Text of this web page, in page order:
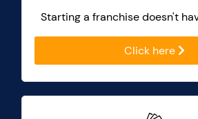
Starting a franchise doesn't
Click here